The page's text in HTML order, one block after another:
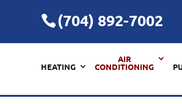
(704) 892-7002
HEATING
AIR
CONDITIONING